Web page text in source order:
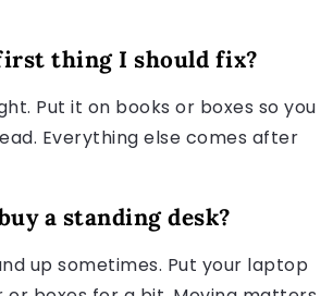
thing I should fix?
Put it on books or boxes so you
Everything else comes after
a standing desk?
up sometimes. Put your laptop